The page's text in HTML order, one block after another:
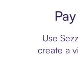
Use
create a